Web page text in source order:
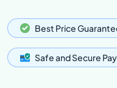
Best Price
Safe and Secure